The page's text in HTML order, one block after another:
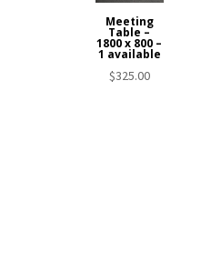
Meeting
Table –
1800 x 800 –
1 available
$325.00